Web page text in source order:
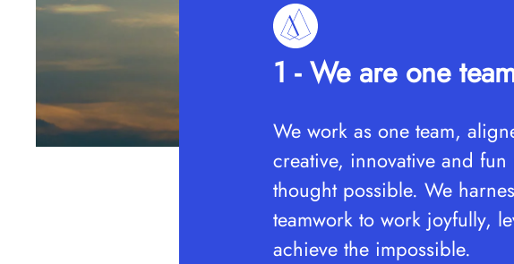
1 - We are one
We work as one team,
creative, innovative and
thought possible. We
teamwork to work joyfully,
achieve the impossible.